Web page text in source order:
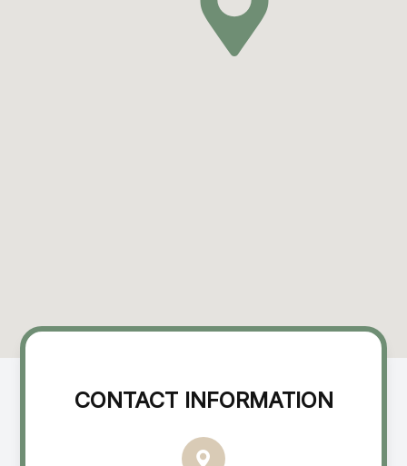
CONTACT INFORMATION